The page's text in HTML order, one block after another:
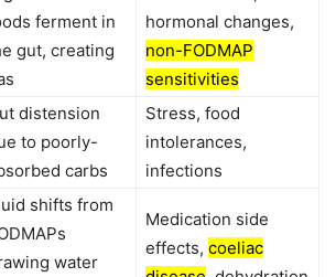
ferment in
gut, creating
hormonal changes,
non-FODMAP
sensitivities
distension
to poorly-
carbs
Stress, food
intolerances,
infections
shifts from
water
Medication side
effects, coeliac